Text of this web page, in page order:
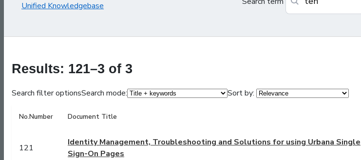
Results: 121–3 of 3
Search filter optionsSearch mode: Sort by:
No.Number Document Title
121
Identity Management, Troubleshooting and Solutions for using Urbana Single
Sign-On Pages